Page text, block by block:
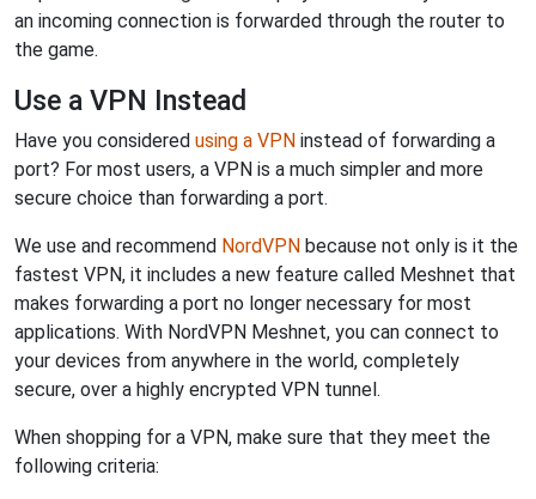
an incoming connection is forwarded through the router to
the game.
Use a VPN Instead
Have you considered using a VPN instead of forwarding a
port? For most users, a VPN is a much simpler and more
secure choice than forwarding a port.
We use and recommend NordVPN because not only is it the
fastest VPN, it includes a new feature called Meshnet that
makes forwarding a port no longer necessary for most
applications. With NordVPN Meshnet, you can connect to
your devices from anywhere in the world, completely
secure, over a highly encrypted VPN tunnel.
When shopping for a VPN, make sure that they meet the
following criteria: